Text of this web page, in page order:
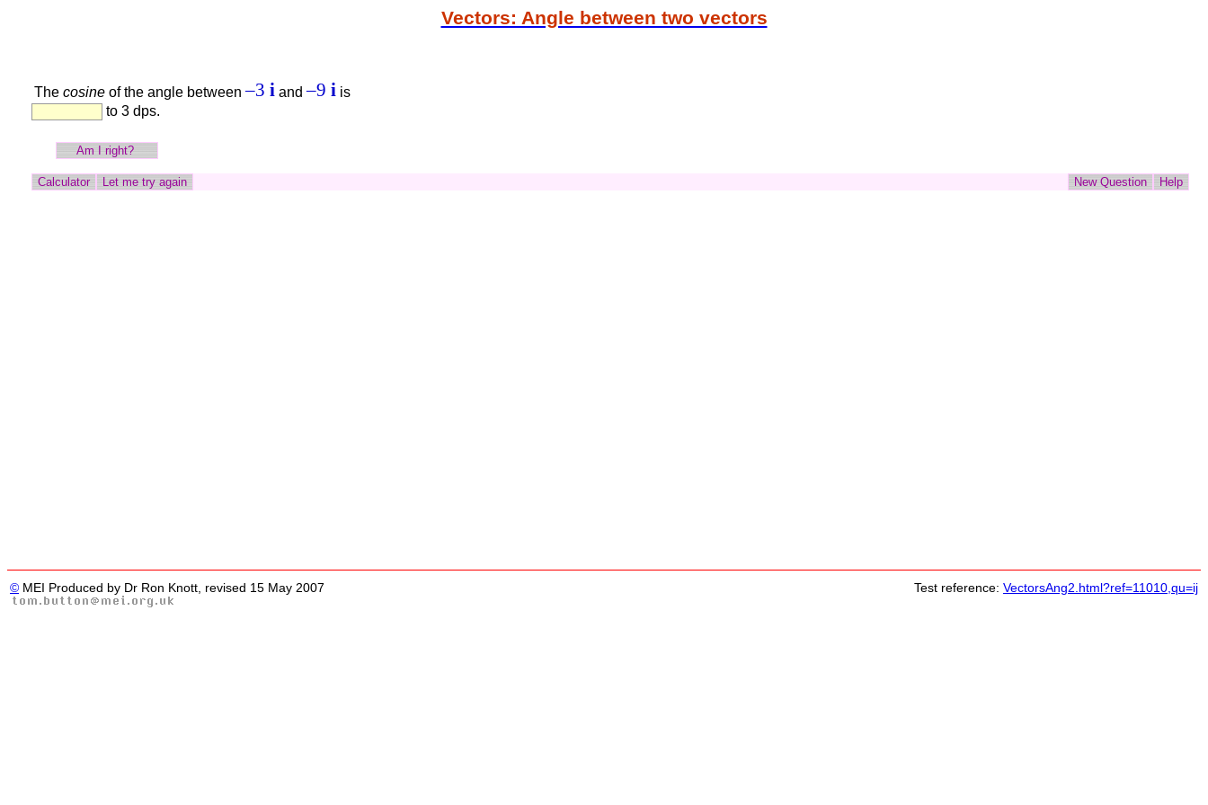
Vectors: Angle between two vectors
The cosineof the angle between –3 i and –9 i is
to 3 dps.
© MEI Produced by Dr Ron Knott, revised 15 May 2007 Test reference: VectorsAng2.html?ref=11010,qu=ij